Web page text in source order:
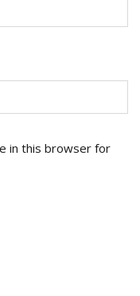
in this browser for